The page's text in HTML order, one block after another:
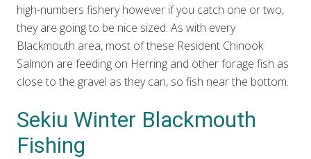
high-numbers fishery however if you catch one or two,
they are going to be nice sized. As with every
Blackmouth area, most of these Resident Chinook
Salmon are feeding on Herring and other forage fish as
close to the gravel as they can, so fish near the bottom.
Sekiu Winter Blackmouth
Fishing